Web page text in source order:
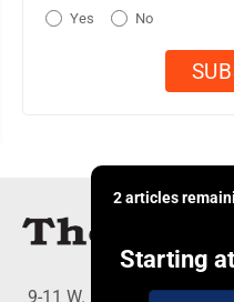
Yes No
2 articles
Starting at
9-11 W. Main Street,